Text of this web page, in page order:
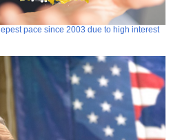
pace since 2003 due to high interest